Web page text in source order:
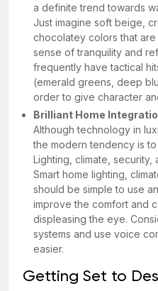
a definite trend towards
Just imagine soft beige,
chocolatey colors that
sense of tranquility and
frequently have tactical
(emerald greens, deep
order to give character
Brilliant Home
Although technology in
the modern tendency is
Lighting, climate, security,
Smart home lighting,
should be simple to use
improve the comfort and
displeasing the eye.
systems and use voice
easier.
Getting Set to